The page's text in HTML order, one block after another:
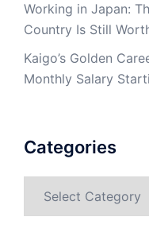
Working in Japan:
Country Is Still
Kaigo’s Golden
Monthly Salary
Categories